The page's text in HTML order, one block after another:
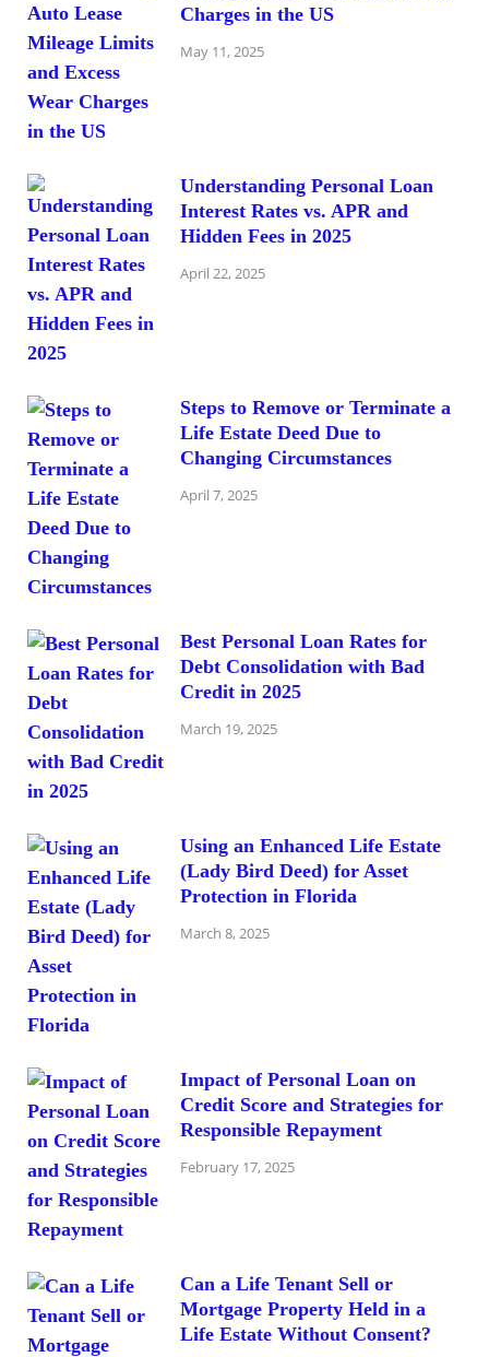
Charges in the US
May 11, 2025
Understanding Personal Loan
Interest Rates vs. APR and
Hidden Fees in 2025
April 22, 2025
Steps to Remove or Terminate a
Life Estate Deed Due to
Changing Circumstances
April 7, 2025
Best Personal Loan Rates for
Debt Consolidation with Bad
Credit in 2025
March 19, 2025
Using an Enhanced Life Estate
(Lady Bird Deed) for Asset
Protection in Florida
March 8, 2025
Impact of Personal Loan on
Credit Score and Strategies for
Responsible Repayment
February 17, 2025
Can a Life Tenant Sell or
Mortgage Property Held in a
Life Estate Without Consent?